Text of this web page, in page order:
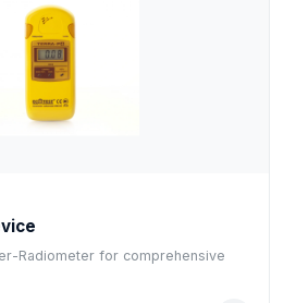
Radiometer for comprehensive